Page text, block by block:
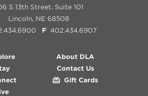
S 13th Street, Suite 101
Lincoln, NE 68508
F 402.434.6907
About DLA
Contact Us
Gift Cards